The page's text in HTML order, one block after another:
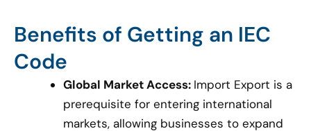
Benefits of Getting an IEC
Code
Global Market Access: Import Export is a
prerequisite for entering international
markets, allowing businesses to expand